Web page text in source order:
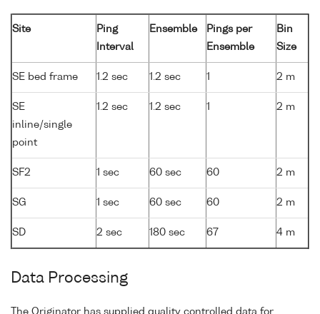
Site
Ping
Interval
Ensemble
Pings per
Ensemble
Bin
Size
SE bed frame 1.2 sec 1.2 sec 1 2 m
SE
inline/single
point
1.2 sec 1.2 sec 1 2 m
SF2 1 sec 60 sec 60 2 m
SG 1 sec 60 sec 60 2 m
SD 2 sec 180 sec 67 4 m
Data Processing